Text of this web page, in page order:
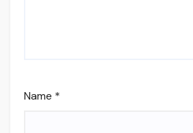
Name *